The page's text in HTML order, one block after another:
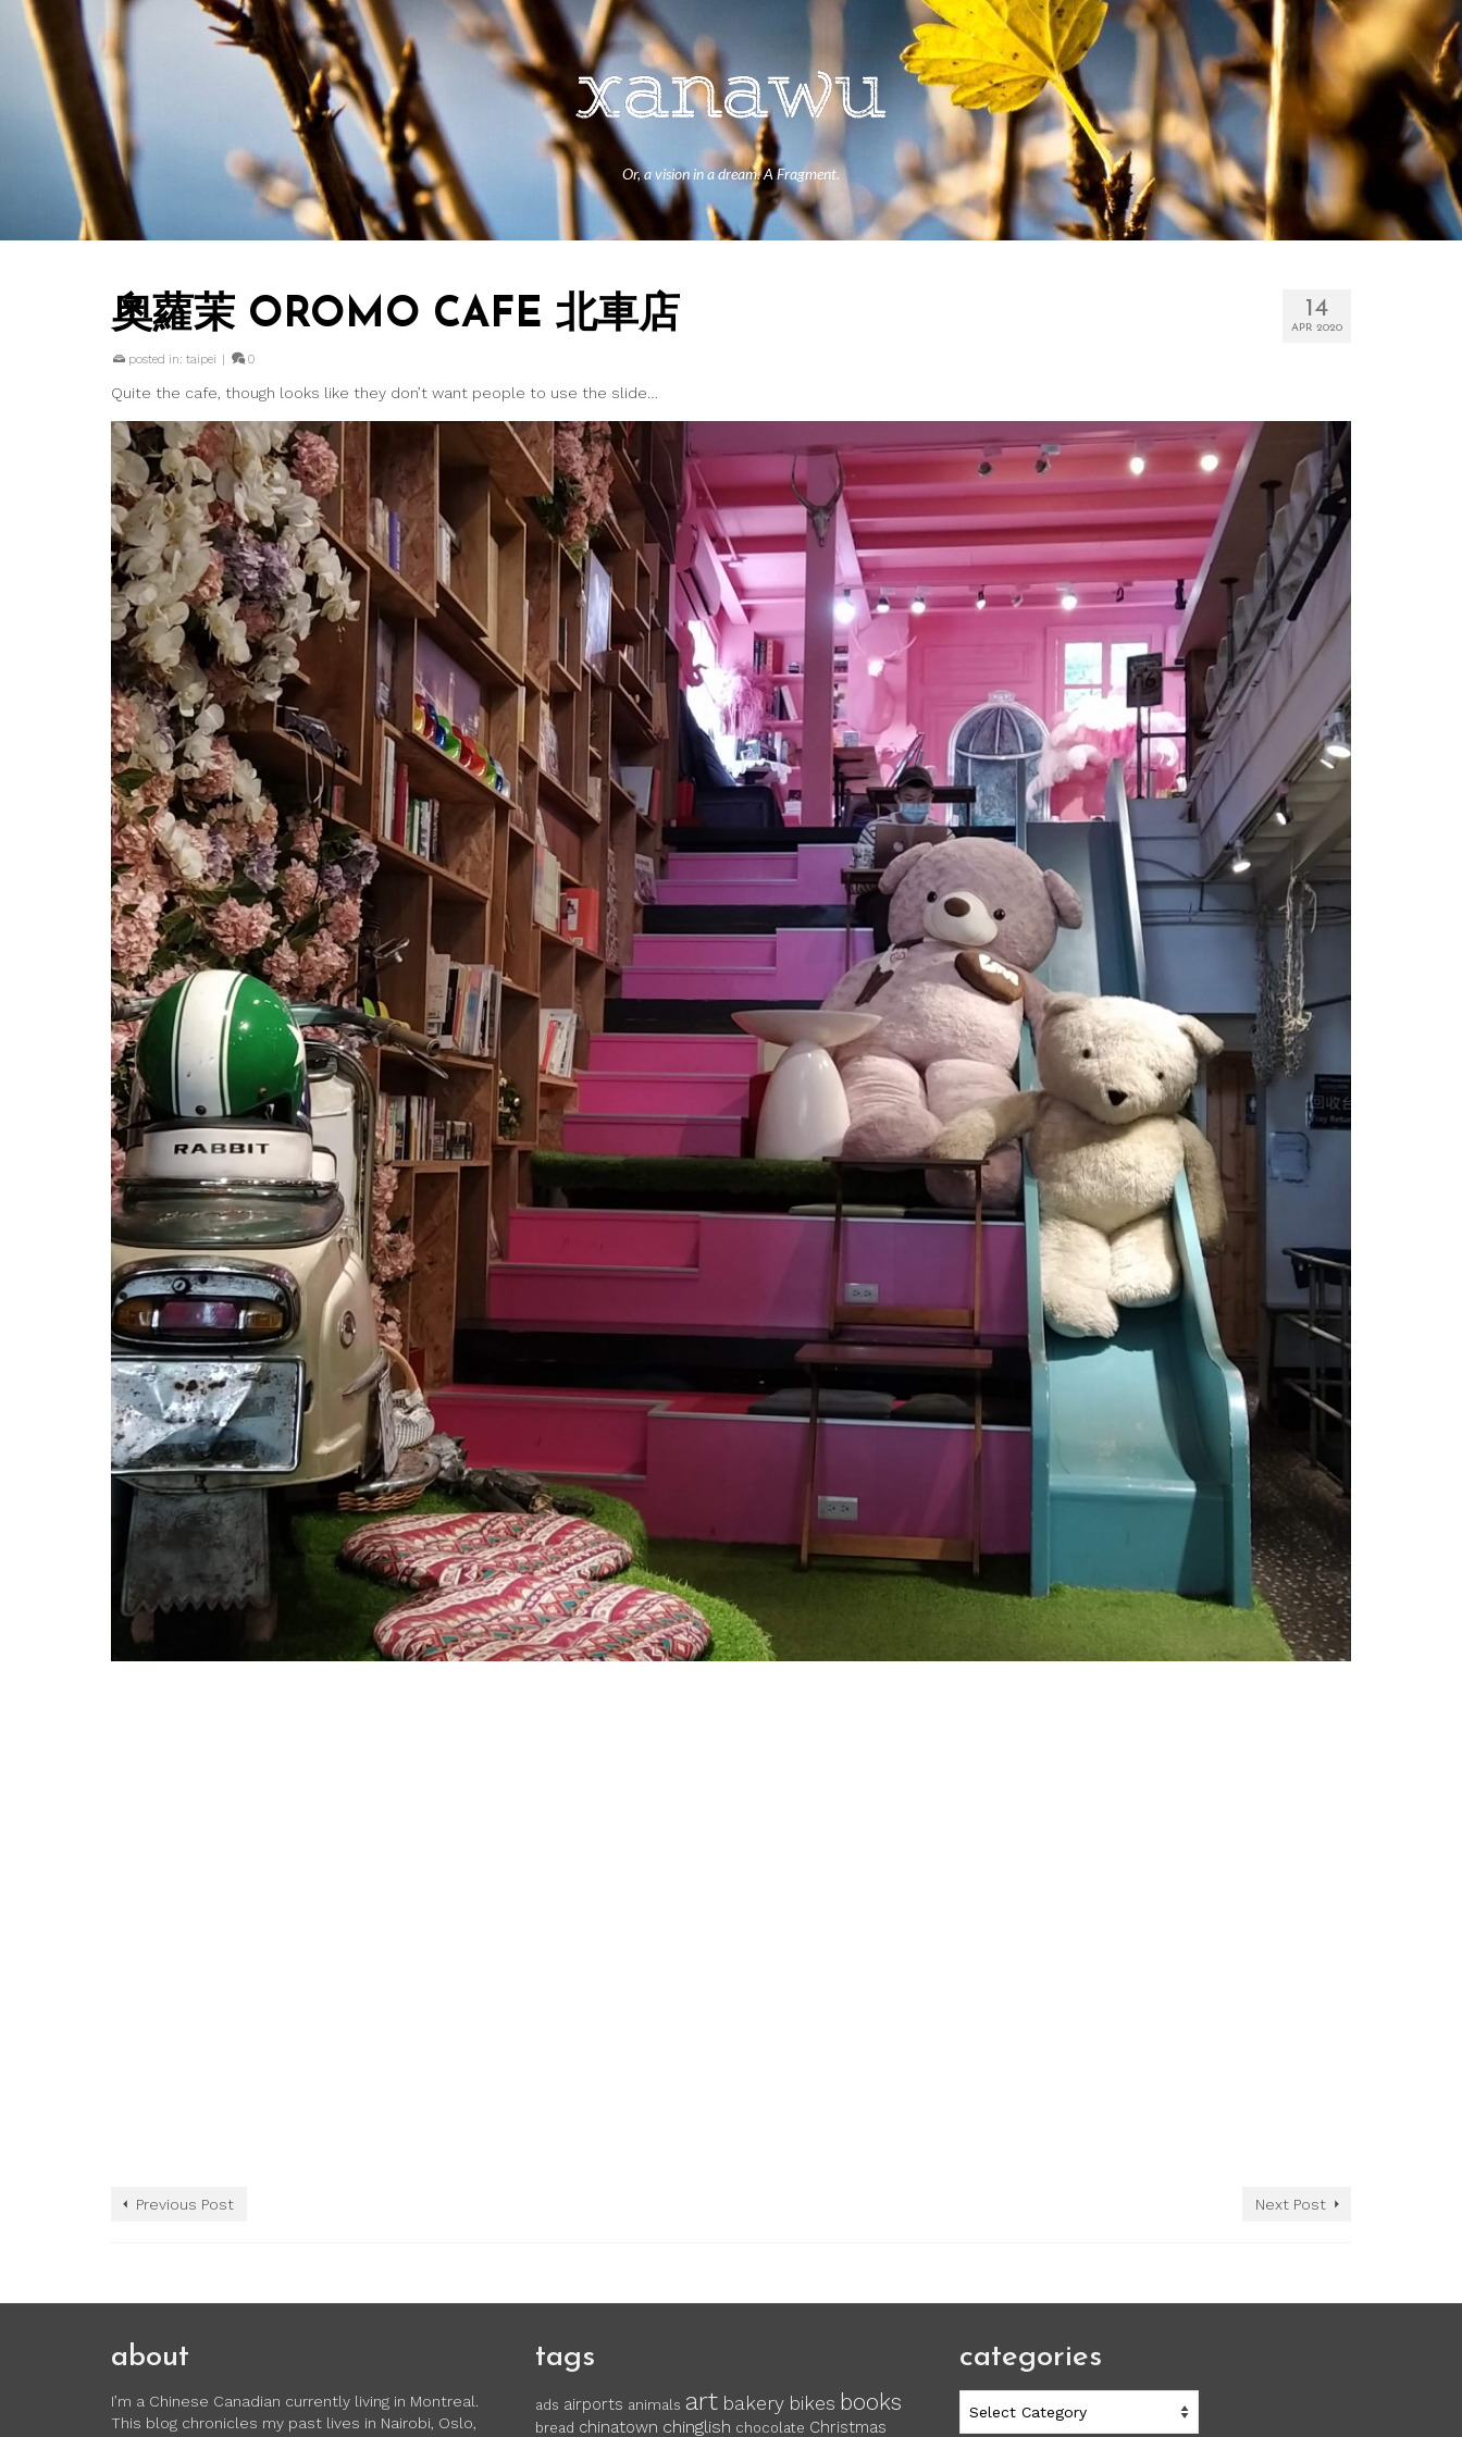
Or, a vision in a dream. A Fragment.
14
APR 2020
奧蘿茉 OROMO CAFE 北車店
posted in: taipei | 0
Quite the cafe, though looks like they don’t want people to use the slide…
Previous Post Next Post
about
I’m a Chinese Canadian currently living in Montreal.
This blog chronicles my past lives in Nairobi, Oslo,
tags
ads airports animals art bakery bikes books
bread chinatown chinglish chocolate Christmas
categories